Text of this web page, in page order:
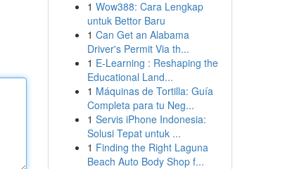
1 Wow388: Cara Lengkap
untuk Bettor Baru
1 Can Get an Alabama
Driver's Permit Via th...
1 E-Learning : Reshaping the
Educational Land...
1 Máquinas de Tortilla: Guía
Completa para tu Neg...
1 Servis iPhone Indonesia:
Solusi Tepat untuk ...
1 Finding the Right Laguna
Beach Auto Body Shop f...